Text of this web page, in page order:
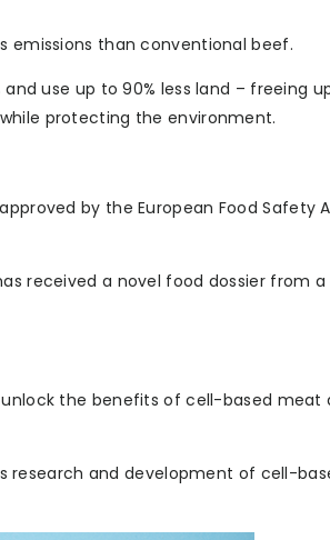
emissions than conventional beef.
use up to 90% less land – freeing
protecting the environment.
by the European Food Safety
received a novel food dossier from
the benefits of cell-based meat
research and development of cell-